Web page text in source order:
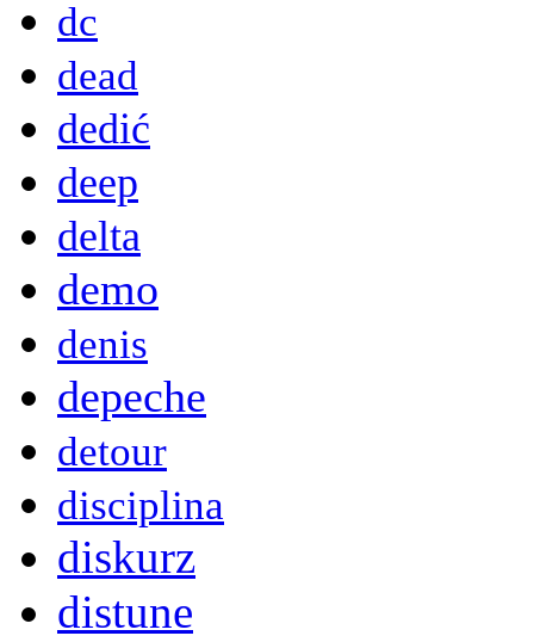
dc
dead
dedić
deep
delta
demo
denis
depeche
detour
disciplina
diskurz
distune